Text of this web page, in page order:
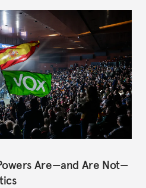
Are—and Are Not—